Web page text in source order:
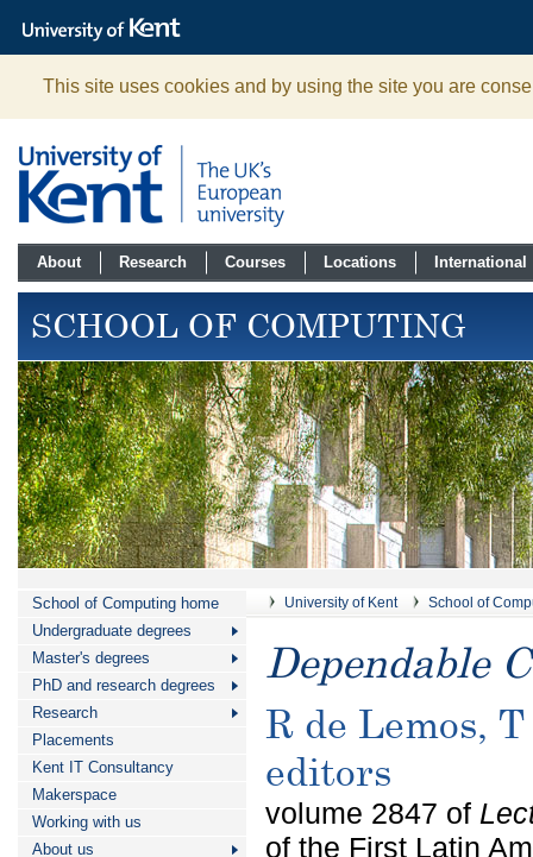
The
University
Kent
This site uses cookies and by using the site you are
About Research Courses Locations International
SCHOOL OF COMPUTING
School of Computing home
Undergraduate degrees
Master's degrees
PhD and research degrees
Research
Placements
Kent IT Consultancy
Makerspace
Working with us
About us
University of Kent School of
Dependable
R de Lemos,
editors
volume 2847 of
of the First Latin